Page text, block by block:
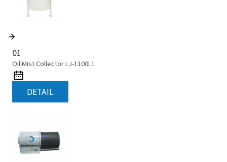
01
Oil Mist Collector LJ-1100L1
DETAIL